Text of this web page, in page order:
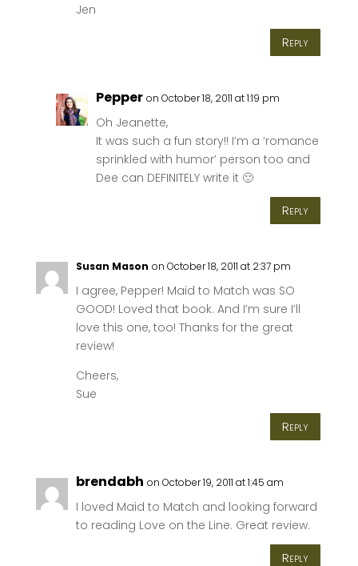
Jen
Reply
Pepper on October 18, 2011 at 1:19 pm
Oh Jeanette,
It was such a fun story!! I’m a ‘romance
sprinkled with humor’ person too and
Dee can DEFINITELY write it 🙂
Reply
Susan Mason on October 18, 2011 at 2:37 pm
I agree, Pepper! Maid to Match was SO
GOOD! Loved that book. And I’m sure I’ll
love this one, too! Thanks for the great
review!
Cheers,
Sue
Reply
brendabh on October 19, 2011 at 1:45 am
I loved Maid to Match and looking forward
to reading Love on the Line. Great review.
Reply